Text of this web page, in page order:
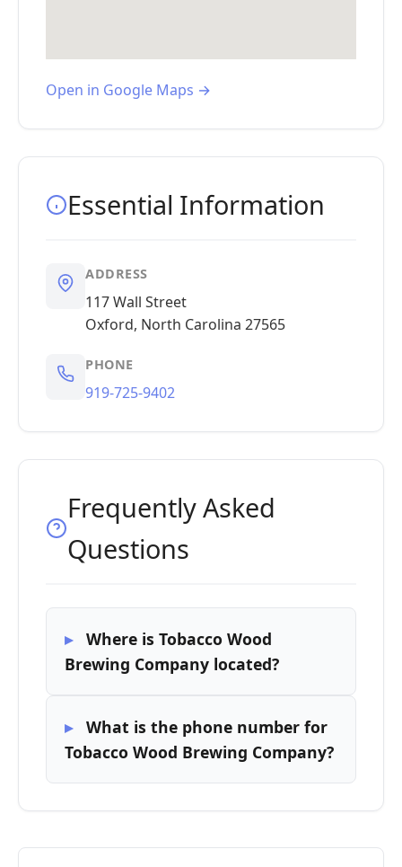
Open in Google Maps →
Essential Information
ADDRESS
117 Wall Street
Oxford, North Carolina 27565
PHONE
919-725-9402
Frequently Asked
Questions
Where is Tobacco Wood
Brewing Company located?
What is the phone number for
Tobacco Wood Brewing Company?